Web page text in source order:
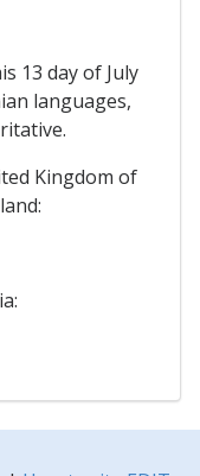
13 day of July
languages,
Kingdom of